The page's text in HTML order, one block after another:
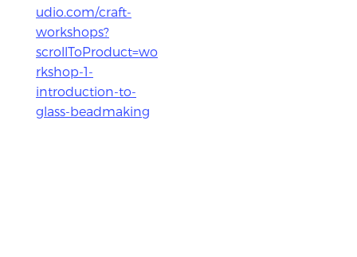
udio.com/craft-
workshops?
scrollToProduct=wo
rkshop-1-
introduction-to-
glass-beadmaking